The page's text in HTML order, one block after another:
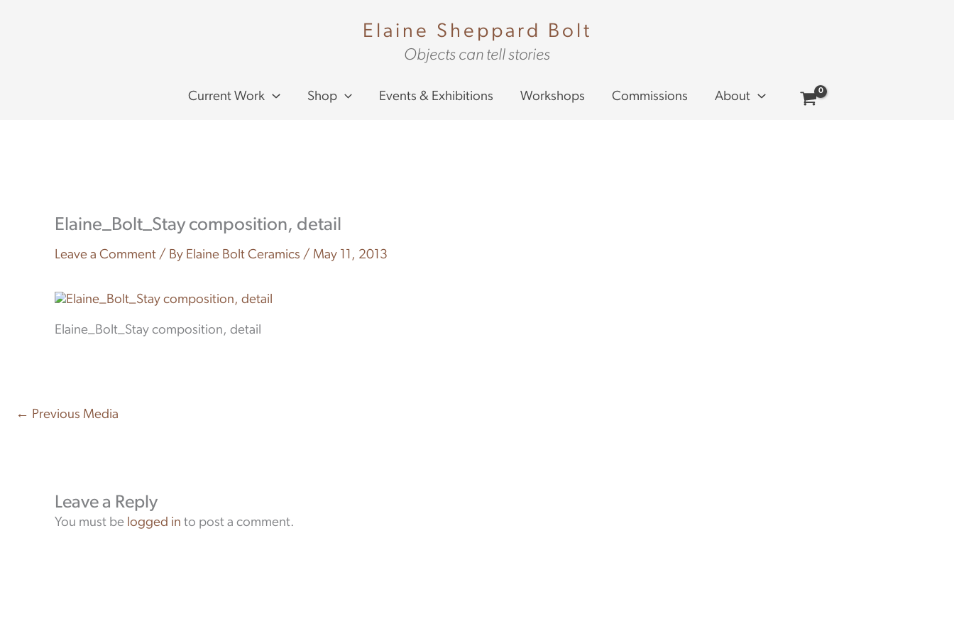
Elaine Sheppard Bolt
Objects can tell stories
Current Work Shop Events & Exhibitions Workshops Commissions About
Elaine_Bolt_Stay composition, detail
Leave a Comment / By Elaine Bolt Ceramics / May 11, 2013
Elaine_Bolt_Stay composition, detail
← Previous Media
Leave a Reply
You must be logged in to post a comment.